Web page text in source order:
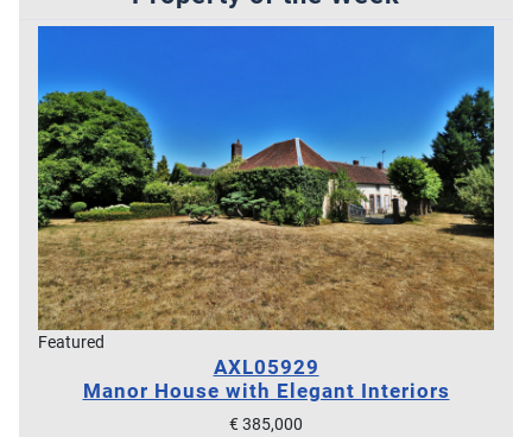
Featured
AXL05929
Manor House with Elegant Interiors
€ 385,000